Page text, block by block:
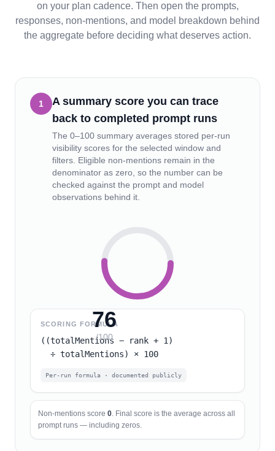
on your plan cadence. Then open the prompts,
responses, non-mentions, and model breakdown behind
the aggregate before deciding what deserves action.
1
A summary score you can trace
back to completed prompt runs
The 0–100 summary averages stored per-run
visibility scores for the selected window and
filters. Eligible non-mentions remain in the
denominator as zero, so the number can be
checked against the prompt and model
observations behind it.
76
/100
SCORING FORMULA
((totalMentions − rank + 1)
÷ totalMentions) × 100
Per-run formula · documented publicly
Non-mentions score 0. Final score is the average across all
prompt runs — including zeros.